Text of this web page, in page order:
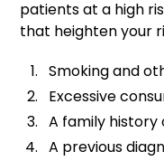
patients at a high
that heighten your
Smoking and
Excessive
A family
A previous